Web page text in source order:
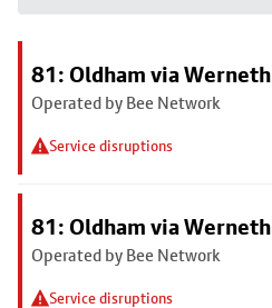
81: Oldham via Werneth
Operated by Bee Network
Service disruptions
81: Oldham via Werneth
Operated by Bee Network
Service disruptions